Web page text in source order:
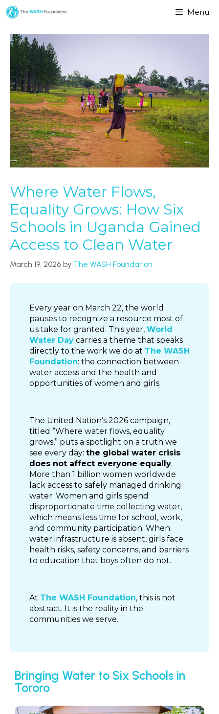
Menu
Where Water Flows,
Equality Grows: How Six
Schools in Uganda Gained
Access to Clean Water
March 19, 2026 by The WASH Foundation
Every year on March 22, the world
pauses to recognize a resource most of
us take for granted. This year, World
Water Day carries a theme that speaks
directly to the work we do at The WASH
Foundation: the connection between
water access and the health and
opportunities of women and girls.
The United Nation’s 2026 campaign,
titled “Where water flows, equality
grows,” puts a spotlight on a truth we
see every day: the global water crisis
does not affect everyone equally.
More than 1 billion women worldwide
lack access to safely managed drinking
water. Women and girls spend
disproportionate time collecting water,
which means less time for school, work,
and community participation. When
water infrastructure is absent, girls face
health risks, safety concerns, and barriers
to education that boys often do not.
At The WASH Foundation, this is not
abstract. It is the reality in the
communities we serve.
Bringing Water to Six Schools in
Tororo